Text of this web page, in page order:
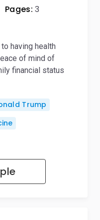
Pages: 3
having health
of mind of
financial status
Trump